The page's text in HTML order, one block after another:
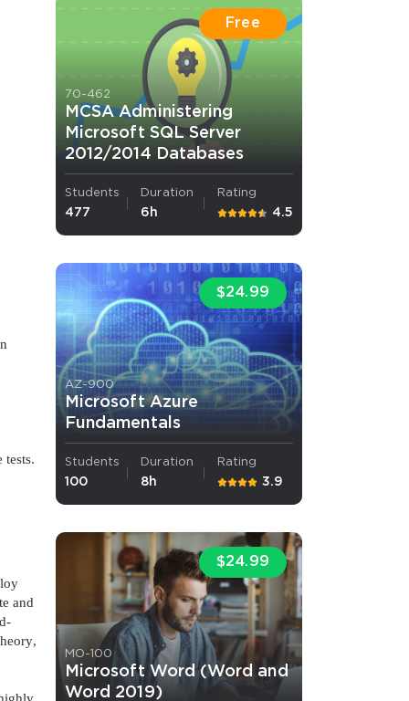
10% Off Discount
address to verify
tests.
and
Free
70-462
MCSA Administering
Microsoft SQL Server
2012/2014 Databases
Students
477
Duration
6h
Rating
4.5
$24.99
AZ-900
Microsoft Azure
Fundamentals
Students
100
Duration
8h
Rating
3.9
$24.99
MO-100
Microsoft Word (Word and
Word 2019)